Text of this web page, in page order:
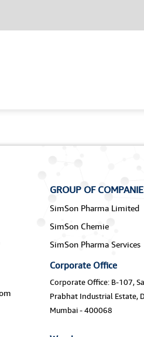
GROUP OF
SimSon Pharma Limited
SimSon Chemie
SimSon Pharma Services
Corporate Office
Corporate Office: B-107,
Prabhat Industrial Estate,
Mumbai - 400068